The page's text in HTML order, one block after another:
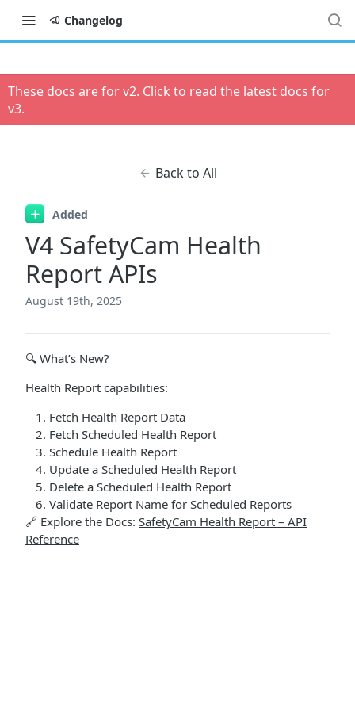
Changelog
These docs are for v2. Click to read the latest docs for
v3.
Back to All
Added
V4 SafetyCam Health
Report APIs
August 19th, 2025
🔍 What’s New?
Health Report capabilities:
Fetch Health Report Data
Fetch Scheduled Health Report
Schedule Health Report
Update a Scheduled Health Report
Delete a Scheduled Health Report
Validate Report Name for Scheduled Reports
🔗 Explore the Docs: SafetyCam Health Report – API
Reference